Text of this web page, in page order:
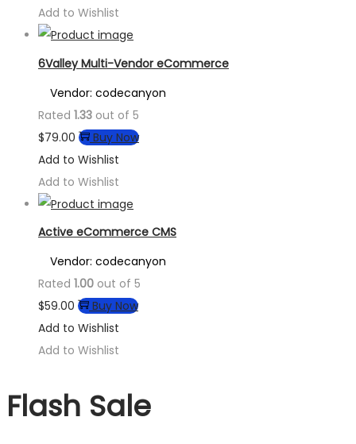
Add to Wishlist
6Valley Multi-Vendor eCommerce
Vendor: codecanyon
Rated 1.33 out of 5
$79.00
Buy Now
Add to Wishlist
Add to Wishlist
Active eCommerce CMS
Vendor: codecanyon
Rated 1.00 out of 5
$59.00
Buy Now
Add to Wishlist
Add to Wishlist
Flash Sale